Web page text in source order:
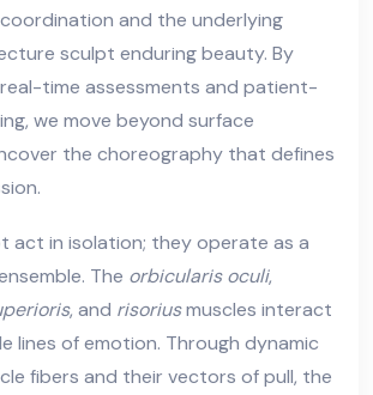
and the underlying
sculpt enduring beauty. By
time assessments and patient-
we move beyond surface
the choreography that defines
act in isolation; they operate as a
The orbicularis oculi,
, and risoriusmuscles interact
lines of emotion. Through dynamic
fibers and their vectors of pull, the